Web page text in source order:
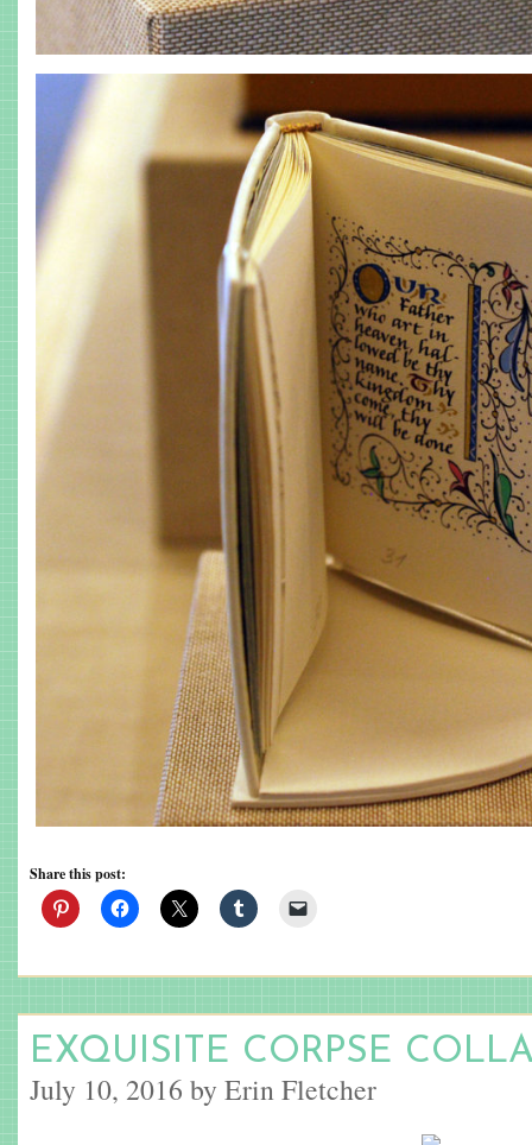
Share this post:
EXQUISITE CORPSE
July 10, 2016 by Erin Fletcher